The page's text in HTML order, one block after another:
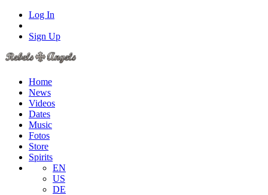
Log In
Sign Up
Home
News
Videos
Dates
Music
Fotos
Store
Spirits
EN
US
DE